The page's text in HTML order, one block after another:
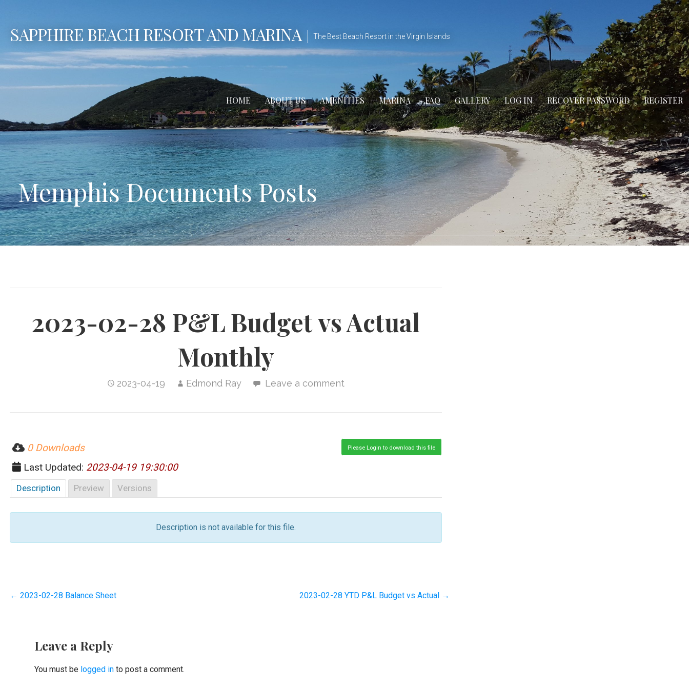
content
SAPPHIRE BEACH RESORT AND MARINA The Best Beach Resort in the Virgin Islands
HOME ABOUT US AMENITIES MARINA FAQ GALLERY LOG IN RECOVER PASSWORD REGISTER
Memphis Documents Posts
2023-02-28 P&L Budget vs Actual
Monthly
2023-04-19 Edmond Ray Leave a comment
Please Login to download this file
0 Downloads
Last Updated: 2023-04-19 19:30:00
Description Preview Versions
Description is not available for this file.
Post
← 2023-02-28 Balance Sheet 2023-02-28 YTD P&L Budget vs Actual →
Leave a Reply
You must be logged into post a comment.